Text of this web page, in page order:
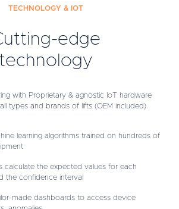
TECHNOLOGY & IOT
edge
technology
with Proprietary & agnostic IoT hardware
types and brands of lifts (OEM included).
learning algorithms trained on hundreds of
calculate the expected values for each
the confidence interval
made dashboards to access device